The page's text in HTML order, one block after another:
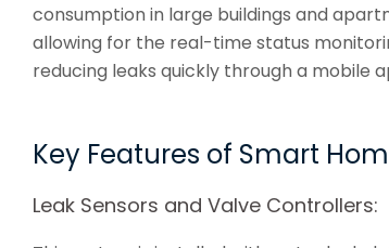
consumption in large buildings and
allowing for the real-time status
reducing leaks quickly through a mobile
Key Features of Smart
Leak Sensors and Valve Controllers: